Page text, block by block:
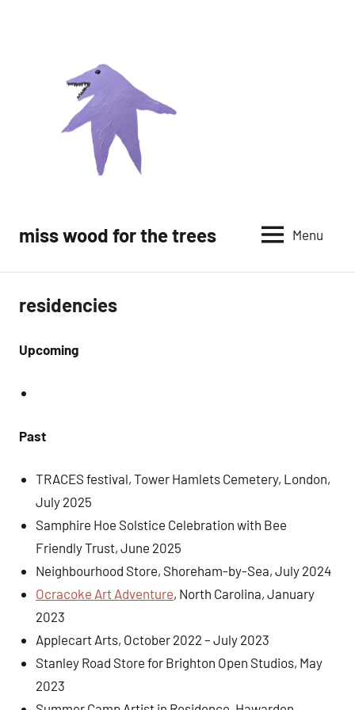
miss wood for the trees Menu
residencies
Upcoming
Past
TRACES festival, Tower Hamlets Cemetery, London,
July 2025
Samphire Hoe Solstice Celebration with Bee
Friendly Trust, June 2025
Neighbourhood Store, Shoreham-by-Sea, July 2024
Ocracoke Art Adventure, North Carolina, January
2023
Applecart Arts, October 2022 – July 2023
Stanley Road Store for Brighton Open Studios, May
2023